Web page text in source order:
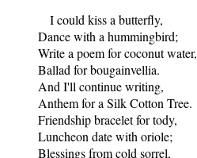
I could kiss a butterfly,
Dance with a hummingbird;
Write a poem for coconut water,
Ballad for bougainvellia.
And I'll continue writing,
Anthem for a Silk Cotton Tree.
Friendship bracelet for tody,
Luncheon date with oriole;
Blessings from cold sorrel,